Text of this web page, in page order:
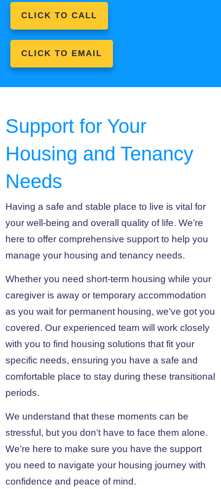
CLICK TO CALL
CLICK TO EMAIL
Support for Your
Housing and Tenancy
Needs
Having a safe and stable place to live is vital for
your well-being and overall quality of life. We’re
here to offer comprehensive support to help you
manage your housing and tenancy needs.
Whether you need short-term housing while your
caregiver is away or temporary accommodation
as you wait for permanent housing, we’ve got you
covered. Our experienced team will work closely
with you to find housing solutions that fit your
specific needs, ensuring you have a safe and
comfortable place to stay during these transitional
periods.
We understand that these moments can be
stressful, but you don’t have to face them alone.
We’re here to make sure you have the support
you need to navigate your housing journey with
confidence and peace of mind.